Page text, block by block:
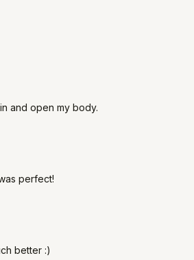
and open my body.
perfect!
better :)